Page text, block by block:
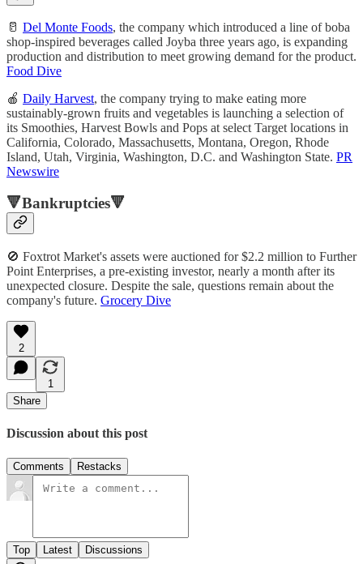
🥛 Del Monte Foods, the company which introduced a line of boba
shop-inspired beverages called Joyba three years ago, is expanding
production and distribution to meet growing demand for the product.
Food Dive
🍎 Daily Harvest, the company trying to make eating more
sustainably-grown fruits and vegetables is launching a selection of
its Smoothies, Harvest Bowls and Pops at select Target locations in
California, Colorado, Massachusetts, Montana, Oregon, Rhode
Island, Utah, Virginia, Washington, D.C. and Washington State. PR
Newswire
🔻Bankruptcies🔻
🚫 Foxtrot Market's assets were auctioned for $2.2 million to Further
Point Enterprises, a pre-existing investor, nearly a month after its
unexpected closure. Despite the sale, questions remain about the
company's future. Grocery Dive
2
1
Share
Discussion about this post
Comments Restacks
Top Latest Discussions